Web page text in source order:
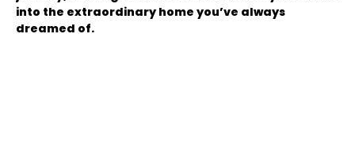
into the extraordinary home you’ve always
dreamed of.